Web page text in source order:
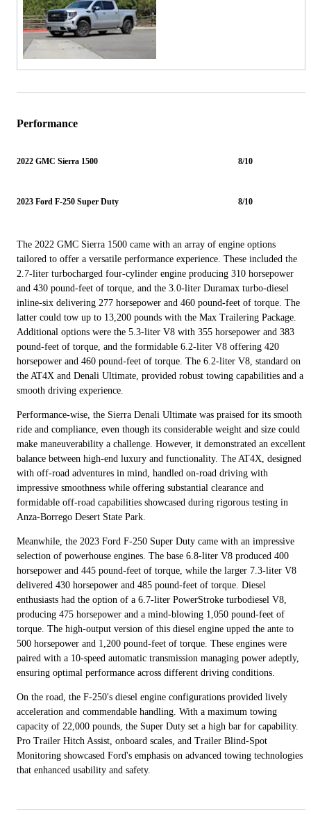
Performance
2022 GMC Sierra 1500 8/10
2023 Ford F-250 Super Duty 8/10
The 2022 GMC Sierra 1500 came with an array of engine options
tailored to offer a versatile performance experience. These included the
2.7-liter turbocharged four-cylinder engine producing 310 horsepower
and 430 pound-feet of torque, and the 3.0-liter Duramax turbo-diesel
inline-six delivering 277 horsepower and 460 pound-feet of torque. The
latter could tow up to 13,200 pounds with the Max Trailering Package.
Additional options were the 5.3-liter V8 with 355 horsepower and 383
pound-feet of torque, and the formidable 6.2-liter V8 offering 420
horsepower and 460 pound-feet of torque. The 6.2-liter V8, standard on
the AT4X and Denali Ultimate, provided robust towing capabilities and a
smooth driving experience.
Performance-wise, the Sierra Denali Ultimate was praised for its smooth
ride and compliance, even though its considerable weight and size could
make maneuverability a challenge. However, it demonstrated an excellent
balance between high-end luxury and functionality. The AT4X, designed
with off-road adventures in mind, handled on-road driving with
impressive smoothness while offering substantial clearance and
formidable off-road capabilities showcased during rigorous testing in
Anza-Borrego Desert State Park.
Meanwhile, the 2023 Ford F-250 Super Duty came with an impressive
selection of powerhouse engines. The base 6.8-liter V8 produced 400
horsepower and 445 pound-feet of torque, while the larger 7.3-liter V8
delivered 430 horsepower and 485 pound-feet of torque. Diesel
enthusiasts had the option of a 6.7-liter PowerStroke turbodiesel V8,
producing 475 horsepower and a mind-blowing 1,050 pound-feet of
torque. The high-output version of this diesel engine upped the ante to
500 horsepower and 1,200 pound-feet of torque. These engines were
paired with a 10-speed automatic transmission managing power adeptly,
ensuring optimal performance across different driving conditions.
On the road, the F-250's diesel engine configurations provided lively
acceleration and commendable handling. With a maximum towing
capacity of 22,000 pounds, the Super Duty set a high bar for capability.
Pro Trailer Hitch Assist, onboard scales, and Trailer Blind-Spot
Monitoring showcased Ford's emphasis on advanced towing technologies
that enhanced usability and safety.